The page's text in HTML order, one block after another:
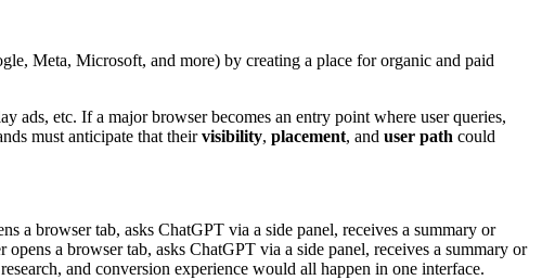
Meta, Microsoft, and more) by creating a place for organic and paid
ads, etc. If a major browser becomes an entry point where user queries,
must anticipate that theirvisibility, placement, and user path could
a browser tab, asks ChatGPT via a side panel, receives a summary or
a browser tab, asks ChatGPT via a side panel, receives a summary or
and conversion experience would all happen in one interface.